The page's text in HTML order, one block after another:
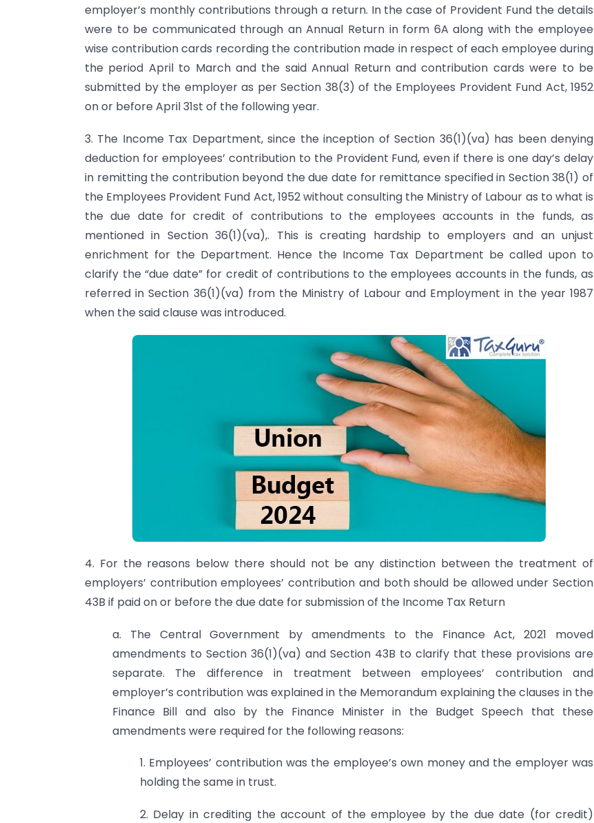
employer’s monthly contributions through a return. In the case of Provident Fund the details
were to be communicated through an Annual Return in form 6A along with the employee
wise contribution cards recording the contribution made in respect of each employee during
the period April to March and the said Annual Return and contribution cards were to be
submitted by the employer as per Section 38(3) of the Employees Provident Fund Act, 1952
on or before April 31st of the following year.
3. The Income Tax Department, since the inception of Section 36(1)(va) has been denying
deduction for employees’ contribution to the Provident Fund, even if there is one day’s delay
in remitting the contribution beyond the due date for remittance specified in Section 38(1) of
the Employees Provident Fund Act, 1952 without consulting the Ministry of Labour as to what is
the due date for credit of contributions to the employees accounts in the funds, as
mentioned in Section 36(1)(va),. This is creating hardship to employers and an unjust
enrichment for the Department. Hence the Income Tax Department be called upon to
clarify the “due date” for credit of contributions to the employees accounts in the funds, as
referred in Section 36(1)(va) from the Ministry of Labour and Employment in the year 1987
when the said clause was introduced.
4. For the reasons below there should not be any distinction between the treatment of
employers’ contribution employees’ contribution and both should be allowed under Section
43B if paid on or before the due date for submission of the Income Tax Return
a. The Central Government by amendments to the Finance Act, 2021 moved
amendments to Section 36(1)(va) and Section 43B to clarify that these provisions are
separate. The difference in treatment between employees’ contribution and
employer’s contribution was explained in the Memorandum explaining the clauses in the
Finance Bill and also by the Finance Minister in the Budget Speech that these
amendments were required for the following reasons:
1. Employees’ contribution was the employee’s own money and the employer was
holding the same in trust.
2. Delay in crediting the account of the employee by the due date (for credit)